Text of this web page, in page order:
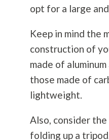
opt for a large
Keep in mind the
construction of
made of
those made of
lightweight.
Also, consider
folding up a